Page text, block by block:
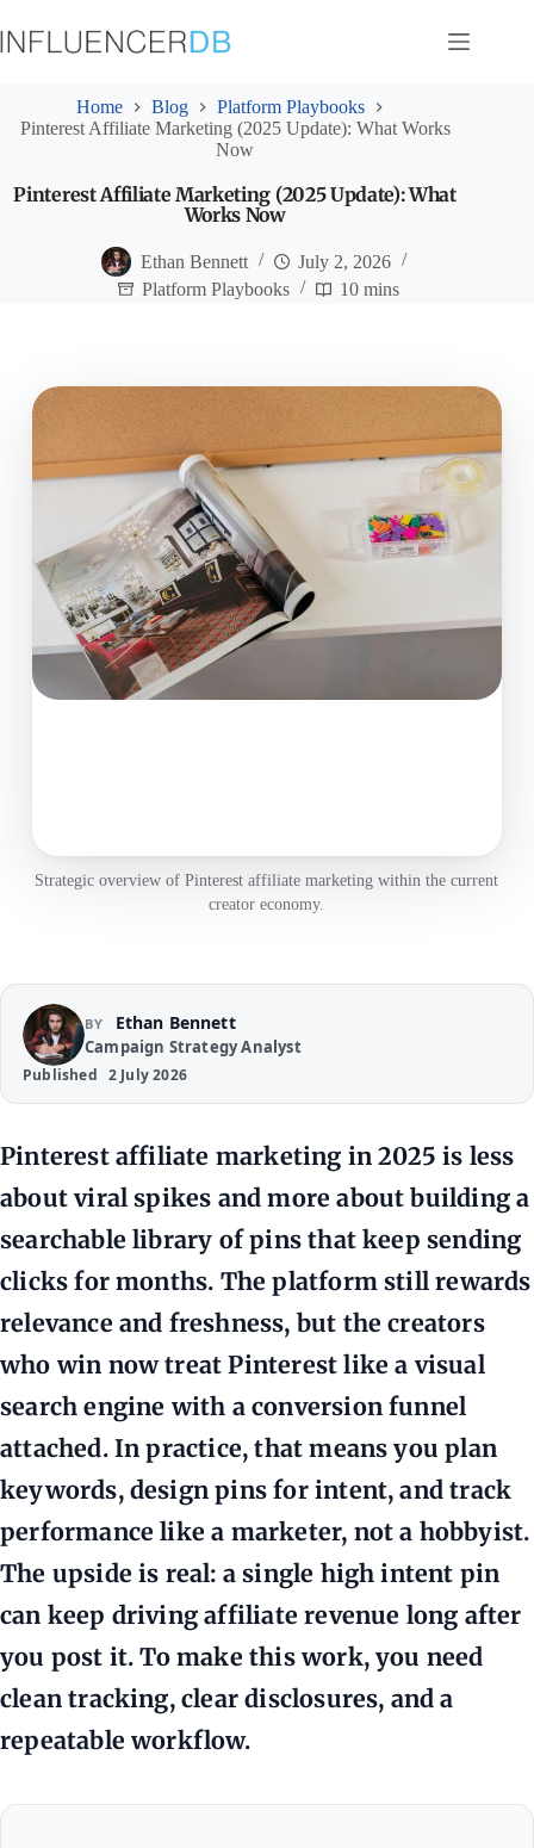
to
content
Home Blog
Platform Playbooks
Pinterest Affiliate Marketing (2025 Update): What Works
Now
Pinterest Affiliate Marketing (2025 Update): What
Works Now
Ethan Bennett
July 2, 2026
Platform Playbooks
10 mins
Strategic overview of Pinterest affiliate marketing within the current
creator economy.
BY Ethan Bennett
Campaign Strategy Analyst
Published 2 July 2026
Pinterest affiliate marketing in 2025 is less
about viral spikes and more about building a
searchable library of pins that keep sending
clicks for months. The platform still rewards
relevance and freshness, but the creators
who win now treat Pinterest like a visual
search engine with a conversion funnel
attached. In practice, that means you plan
keywords, design pins for intent, and track
performance like a marketer, not a hobbyist.
The upside is real: a single high intent pin
can keep driving affiliate revenue long after
you post it. To make this work, you need
clean tracking, clear disclosures, and a
repeatable workflow.